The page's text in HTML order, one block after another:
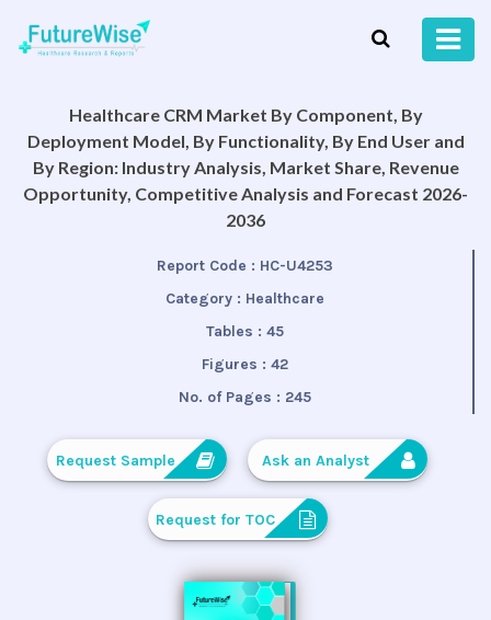
Healthcare CRM Market By Component, By
Deployment Model, By Functionality, By End User and
By Region: Industry Analysis, Market Share, Revenue
Opportunity, Competitive Analysis and Forecast 2026-
2036
Report Code : HC-U4253
Category : Healthcare
Tables : 45
Figures : 42
No. of Pages : 245
Request Sample Ask an Analyst
Request for TOC